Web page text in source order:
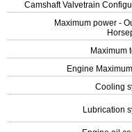
Camshaft Valvetrain
Maximum power -
Maximum
Engine
Cooling
Lubrication